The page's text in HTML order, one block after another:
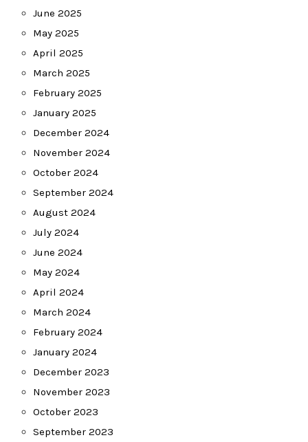
June 2025
May 2025
April 2025
March 2025
February 2025
January 2025
December 2024
November 2024
October 2024
September 2024
August 2024
July 2024
June 2024
May 2024
April 2024
March 2024
February 2024
January 2024
December 2023
November 2023
October 2023
September 2023